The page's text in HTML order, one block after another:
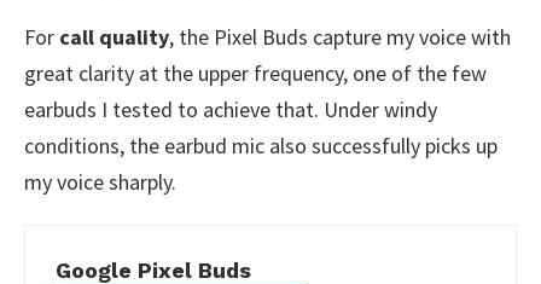
For call quality, the Pixel Buds capture my voice with
great clarity at the upper frequency, one of the few
earbuds I tested to achieve that. Under windy
conditions, the earbud mic also successfully picks up
my voice sharply.
Google Pixel Buds